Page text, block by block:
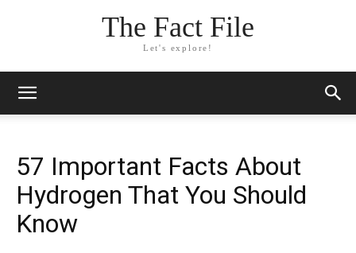
The Fact File
Let's explore!
57 Important Facts About
Hydrogen That You Should
Know